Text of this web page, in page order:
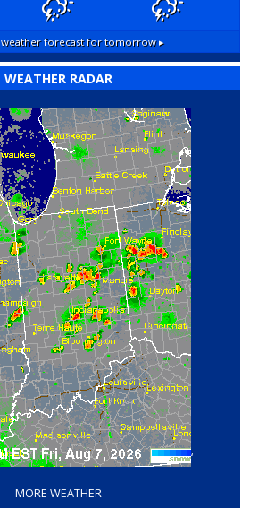
weather forecast for tomorrow ▸
WEATHER RADAR
‘
MORE WEATHER